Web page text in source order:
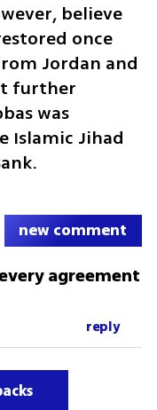
believe
once
Jordan and
further
was
Islamic Jihad
new comment
agreement
reply